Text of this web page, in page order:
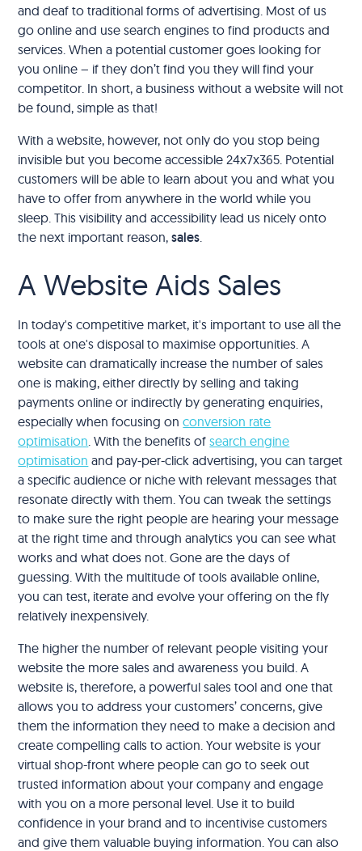
and deaf to traditional forms of advertising. Most of us
go online and use search engines to find products and
services. When a potential customer goes looking for
you online – if they don’t find you they will find your
competitor. In short, a business without a website will not
be found, simple as that!
With a website, however, not only do you stop being
invisible but you become accessible 24x7x365. Potential
customers will be able to learn about you and what you
have to offer from anywhere in the world while you
sleep. This visibility and accessibility lead us nicely onto
the next important reason,sales
A Website Aids Sales
In today's competitive market, it's important to use all the
tools at one's disposal to maximise opportunities. A
website can dramatically increase the number of sales
one is making, either directly by selling and taking
payments online or indirectly by generating enquiries,
especially when focusing onconversion rate
optimisation . With the benefits ofsearch engine
optimisation and pay-per-click advertising, you can target
a specific audience or niche with relevant messages that
resonate directly with them. You can tweak the settings
to make sure the right people are hearing your message
at the right time and through analytics you can see what
works and what does not. Gone are the days of
guessing. With the multitude of tools available online,
you can test, iterate and evolve your offering on the fly
relatively inexpensively.
The higher the number of relevant people visiting your
website the more sales and awareness you build. A
website is, therefore, a powerful sales tool and one that
allows you to address your customers’ concerns, give
them the information they need to make a decision and
create compelling calls to action. Your website is your
virtual shop-front where people can go to seek out
trusted information about your company and engage
with you on a more personal level. Use it to build
confidence in your brand and to incentivise customers
and give them valuable buying information. You can also